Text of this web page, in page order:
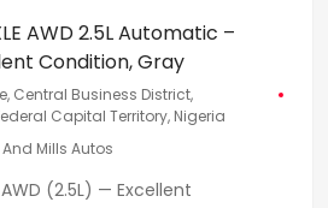
AWD 2.5L Automatic –
Condition, Gray
Central Business District,
Capital Territory, Nigeria
And Mills Autos
(2.5L) — Excellent